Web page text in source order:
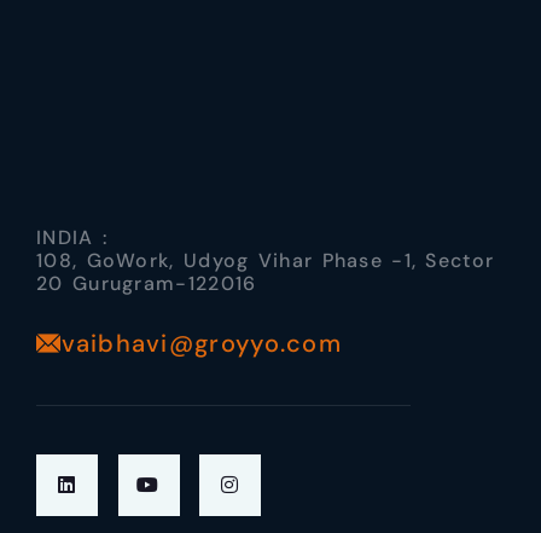
INDIA :
108, GoWork, Udyog Vihar Phase -1, Sector
20 Gurugram-122016
vaibhavi@groyyo.com